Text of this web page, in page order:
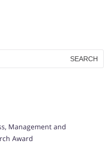
Management and
Award